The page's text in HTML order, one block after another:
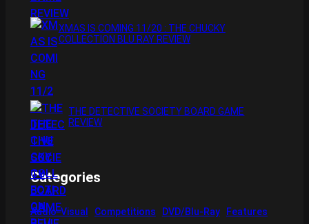
XMAS IS COMING 11/20 : THE CHUCKY
COLLECTION BLU RAY REVIEW
THE DETECTIVE SOCIETY BOARD GAME
REVIEW
Categories
Audio-Visual Competitions DVD/Blu-Ray
Features